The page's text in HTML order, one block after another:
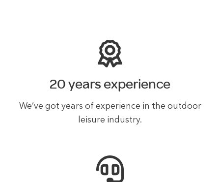
20 years experience
We’ve got years of experience in the outdoor
leisure industry.